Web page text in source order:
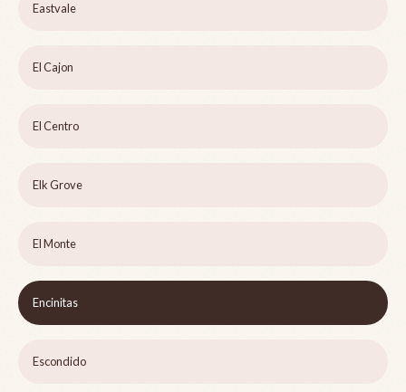
Eastvale
El Cajon
El Centro
Elk Grove
El Monte
Encinitas
Escondido